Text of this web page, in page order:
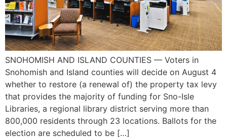
SNOHOMISH AND ISLAND COUNTIES — Voters in
Snohomish and Island counties will decide on August 4
whether to restore (a renewal of) the property tax levy
that provides the majority of funding for Sno-Isle
Libraries, a regional library district serving more than
800,000 residents through 23 locations. Ballots for the
election are scheduled to be […]